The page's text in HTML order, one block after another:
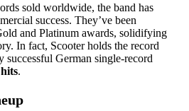
sold worldwide, the band has
success. They’ve been
and Platinum awards, solidifying
In fact, Scooter holds the record
successful German single-record
.